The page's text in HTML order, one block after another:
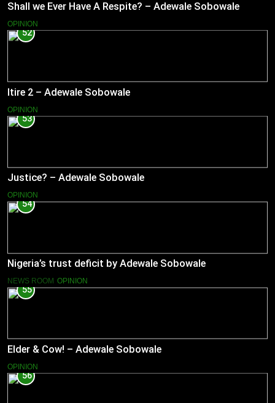
Shall we Ever Have A Respite? – Adewale Sobowale
OPINION
52
Itire 2 – Adewale Sobowale
OPINION
53
Justice? – Adewale Sobowale
OPINION
54
Nigeria’s trust deficit by Adewale Sobowale
NEWS ROOM OPINION
55
Elder & Cow! – Adewale Sobowale
OPINION
56